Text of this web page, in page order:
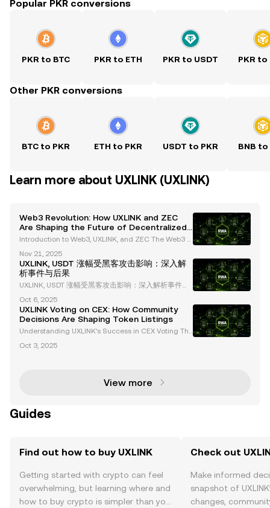
Popular PKR conversions
PKR to BTC PKR to ETH PKR to USDT PKR to
Other PKR conversions
BTC to PKR ETH to PKR USDT to PKR BNB to
Learn more about UXLINK (UXLINK)
Web3 Revolution: How UXLINK and ZEC
Are Shaping the Future of Decentralized
Social Platforms and Privacy
Introduction to Web3, UXLINK, and ZEC The Web3 e
ntroducing groundbreaking innovations in decentr
alized platforms and privacy-focused cryptocurren
cie
Nov 21, 2025
UXLINK, USDT 涨幅受黑客攻击影响：深入解
析事件与后果
UXLINK, USDT 涨幅受黑客攻击影响：深入解析事件与
话题。最近，UXLINK 遭遇了一次重大黑客攻击，导致
其多签名钱包被攻破，价值 1130 万美元的资产被盗。
这一事件不仅对 UXLINK 的市场表现产生了深远影响，
也为整个 Web3 和 DeFi 生态系统敲响了警钟。本文将
详细解析此次黑客事件的细节、影响及其对行业的启
Oct 6, 2025
UXLINK Voting on CEX: How Community
Decisions Are Shaping Token Listings
Understanding UXLINK's Success in CEX Voting The
entralized exchanges (CEX) increasingly adopting
Oct 3, 2025
View more
Guides
Find out how to buy UXLINK
Getting started with crypto can feel
overwhelming, but learning where and
how to buy crypto is simpler than you
Check out
Make informed
snapshot of
changes,